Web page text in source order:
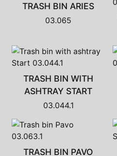
TRASH BIN ARIES
03.065
TRASH BIN WITH
ASHTRAY START
03.044.1
TRASH BIN PAVO